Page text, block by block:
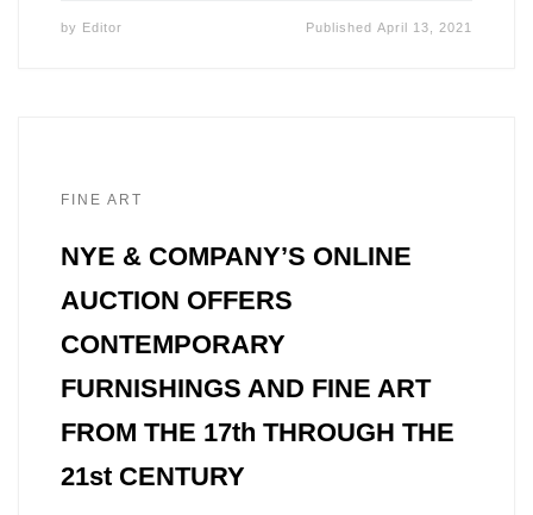
by Editor PublishedApril 13, 2021
FINE ART
NYE & COMPANY’S ONLINE
AUCTION OFFERS
CONTEMPORARY
FURNISHINGS AND FINE ART
FROM THE 17th THROUGH THE
21st CENTURY